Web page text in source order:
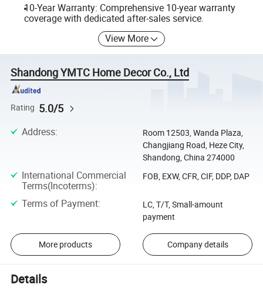
10-Year Warranty: Comprehensive 10-year warranty
coverage with dedicated after-sales service.
View More
Shandong YMTC Home Decor Co., Ltd
Rating 5.0/5
Address:
Room 12503, Wanda Plaza,
Changjiang Road, Heze City,
Shandong, China 274000
International Commercial
Terms(Incoterms):
FOB, EXW, CFR, CIF, DDP, DAP
Terms of Payment:
LC, T/T, Small-amount
payment
More products Company details
Details